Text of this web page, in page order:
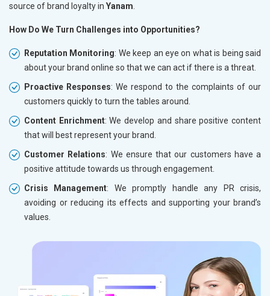
source of brand loyalty in Yanam
How Do We Turn Challenges into Opportunities?
Reputation Monitoring: We keep an eye on what is being said
about your brand online so that we can act if there is a threat.
Proactive Responses: We respond to the complaints of our
customers quickly to turn the tables around.
Content Enrichment: We develop and share positive content
that will best represent your brand.
Customer Relations: We ensure that our customers have a
positive attitude towards us through engagement.
Crisis Management: We promptly handle any PR crisis,
avoiding or reducing its effects and supporting your brand’s
values.